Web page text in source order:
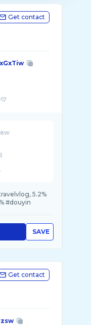
Get contact
5.2%
#douyin
SAVE
Get contact